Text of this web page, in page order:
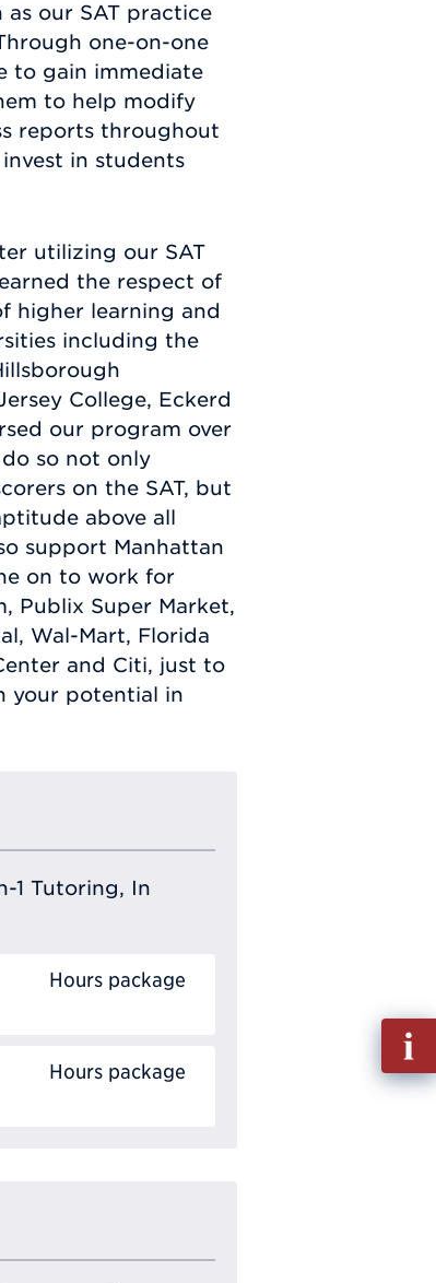
our SAT practice
one-on-one
to gain immediate
to help modify
reports throughout
in students
utilizing our SAT
the respect of
higher learning and
including the
College, Eckerd
our program over
so not only
on the SAT, but
above all
support Manhattan
on to work for
Publix Super Market,
Wal-Mart, Florida
and Citi, just to
your potential in
1 Tutoring, In
Hours package
Hours package
Fill
out
Info